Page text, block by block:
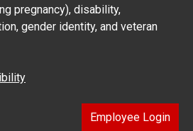
pregnancy), disability,
gender identity, and veteran
Employee Login